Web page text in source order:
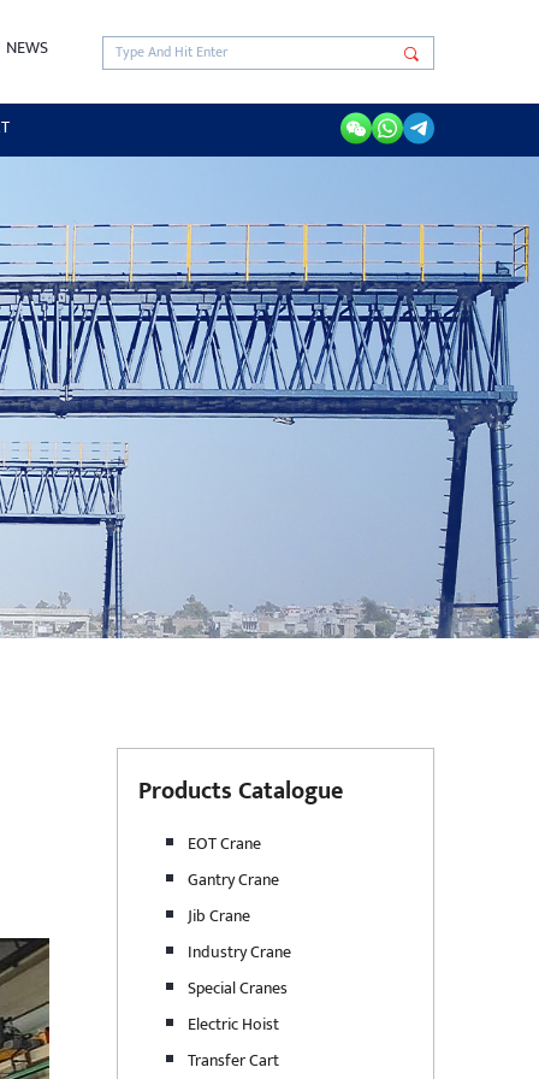
NEWS
Products Catalogue
EOT Crane
Gantry Crane
Jib Crane
Industry Crane
Special Cranes
Electric Hoist
Transfer Cart